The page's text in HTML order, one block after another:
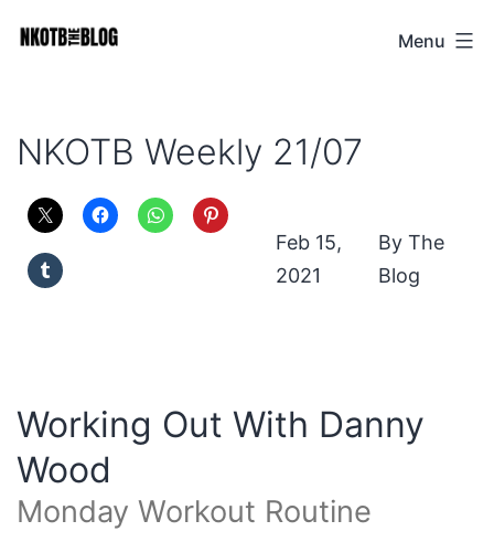
NKOTB
Menu
NKOTB Weekly 21/07
Feb 15,
2021
The
Blog
Working Out With Danny
Wood
Monday Workout Routine